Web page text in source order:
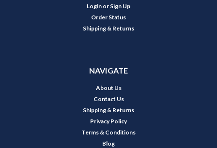
Login or Sign Up
Order Status
Shipping & Returns
NAVIGATE
About Us
Contact Us
Shipping & Returns
Privacy Policy
Terms & Conditions
Blog